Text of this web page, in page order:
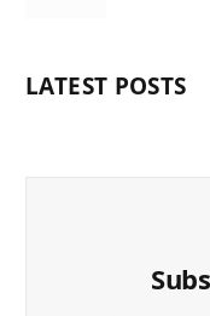
LATEST POSTS